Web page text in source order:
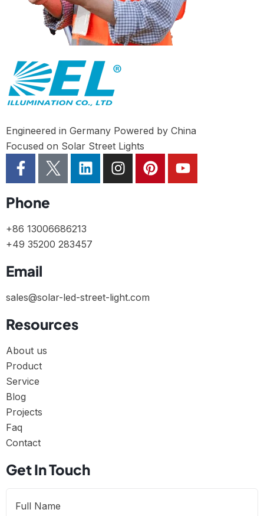
Engineered in Germany Powered by China
Focused on Solar Street Lights
Phone
+86 13006686213
+49 35200 283457
Email
sales@solar-led-street-light.com
Resources
About us
Product
Service
Blog
Projects
Faq
Contact
Get In Touch